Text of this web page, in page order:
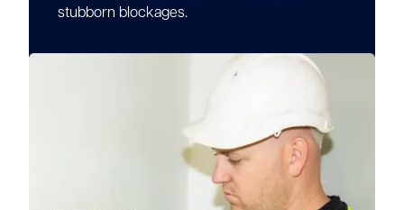
stubborn blockages.